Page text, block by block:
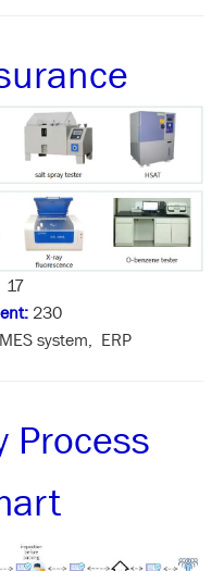
230
MES system, ERP
Process